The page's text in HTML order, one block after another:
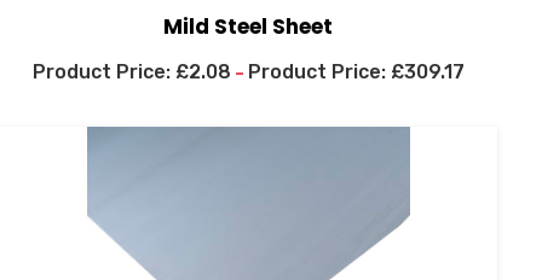
Mild Steel Sheet
£2.08 – £309.17